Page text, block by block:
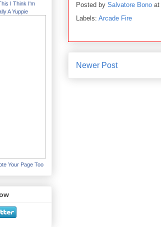
Posted by Salvatore Bono at
Labels: Arcade Fire
Newer Post
I Think I'm
A Yuppie
Your Page Too